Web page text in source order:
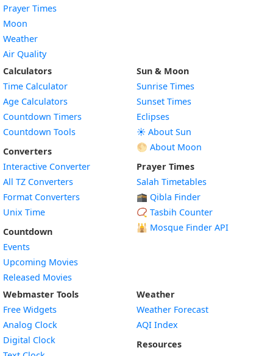
Prayer Times
Moon
Weather
Air Quality
Calculators
Time Calculator
Age Calculators
Countdown Timers
Countdown Tools
Converters
Interactive Converter
All TZ Converters
Format Converters
Unix Time
Countdown
Events
Upcoming Movies
Released Movies
Sun & Moon
Sunrise Times
Sunset Times
Eclipses
☀️ About Sun
🌕 About Moon
Prayer Times
Salah Timetables
🕋 Qibla Finder
📿 Tasbih Counter
🕌 Mosque Finder API
Webmaster Tools
Free Widgets
Analog Clock
Digital Clock
Weather
Weather Forecast
AQI Index
Resources